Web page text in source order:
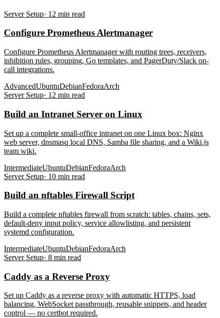
Server Setup· 12 min read
Configure Prometheus Alertmanager
Configure Prometheus Alertmanager with routing trees, receivers,
inhibition rules, grouping, Go templates, and PagerDuty/Slack on-
call integrations.
AdvancedUbuntuDebianFedoraArch
Server Setup· 12 min read
Build an Intranet Server on Linux
Set up a complete small-office intranet on one Linux box: Nginx
web server, dnsmasq local DNS, Samba file sharing, and a Wiki.js
team wiki.
IntermediateUbuntuDebianFedoraArch
Server Setup· 10 min read
Build an nftables Firewall Script
Build a complete nftables firewall from scratch: tables, chains, sets,
default-deny input policy, service allowlisting, and persistent
systemd configuration.
IntermediateUbuntuDebianFedoraArch
Server Setup· 8 min read
Caddy as a Reverse Proxy
Set up Caddy as a reverse proxy with automatic HTTPS, load
balancing, WebSocket passthrough, reusable snippets, and header
control — no certbot required.